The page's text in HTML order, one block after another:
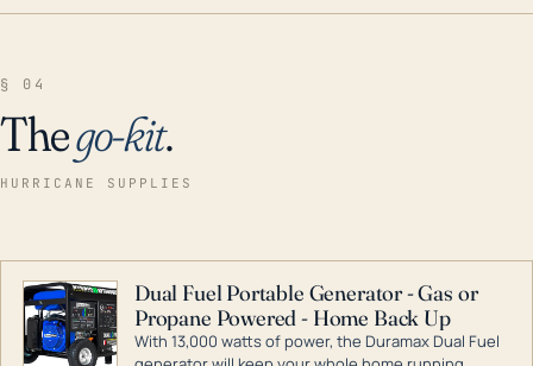
§ 04
Thego-kit.
HURRICANE SUPPLIES
Dual Fuel Portable Generator - Gas or
Propane Powered - Home Back Up
With 13,000 watts of power, the Duramax Dual Fuel